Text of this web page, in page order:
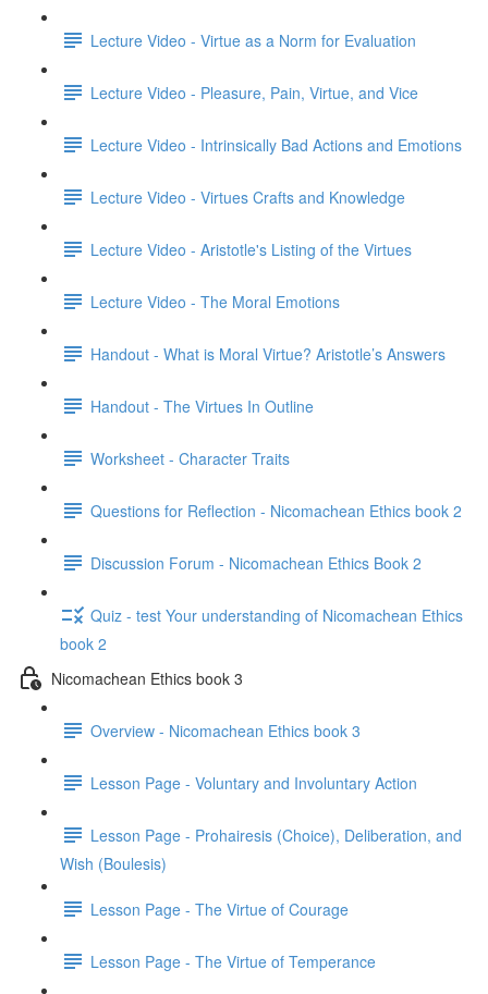
Lecture Video - Virtue as a Norm for Evaluation
Lecture Video - Pleasure, Pain, Virtue, and Vice
Lecture Video - Intrinsically Bad Actions and Emotions
Lecture Video - Virtues Crafts and Knowledge
Lecture Video - Aristotle's Listing of the Virtues
Lecture Video - The Moral Emotions
Handout - What is Moral Virtue? Aristotle’s Answers
Handout - The Virtues In Outline
Worksheet - Character Traits
Questions for Reflection - Nicomachean Ethics book 2
Discussion Forum - Nicomachean Ethics Book 2
Quiz - test Your understanding of Nicomachean Ethics
book 2
Nicomachean Ethics book 3
Overview - Nicomachean Ethics book 3
Lesson Page - Voluntary and Involuntary Action
Lesson Page - Prohairesis (Choice), Deliberation, and
Wish (Boulesis)
Lesson Page - The Virtue of Courage
Lesson Page - The Virtue of Temperance